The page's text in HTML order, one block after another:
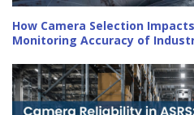
How Camera Selection
Monitoring Accuracy of